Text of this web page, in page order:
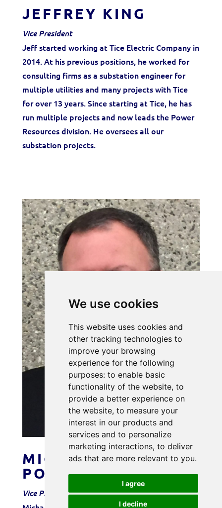
We use cookies
This website uses cookies and
other tracking technologies to
improve your browsing
experience for the following
purposes: to enable basic
functionality of the website, to
provide a better experience on
the website, to measure your
interest in our products and
services and to personalize
marketing interactions, to deliver
ads that are more relevant to you.
I agree
I decline
JEFFREY KING
Vice President
Jeff started working at Tice Electric Company in
2014. At his previous positions, he worked for
consulting firms as a substation engineer for
multiple utilities and many projects with Tice
for over 13 years. Since starting at Tice, he has
run multiple projects and now leads the Power
Resources division. He oversees all our
substation projects.
MICHAEL
PODKRANIC
Vice President – Power Resources